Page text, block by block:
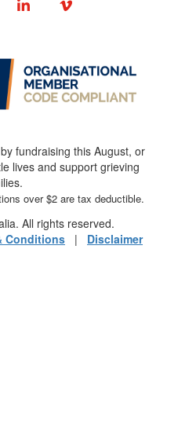
fundraising this August, or
lives and support grieving
over $2 are tax deductible.
All rights reserved.
Conditions | Disclaimer